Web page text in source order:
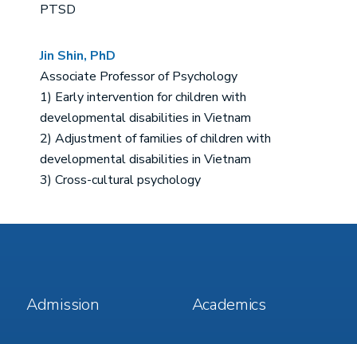
PTSD
Jin Shin, PhD
Associate Professor of Psychology
1) Early intervention for children with
developmental disabilities in Vietnam
2) Adjustment of families of children with
developmental disabilities in Vietnam
3) Cross-cultural psychology
Footer
Menu
Admission
Footer
Menu
Academics